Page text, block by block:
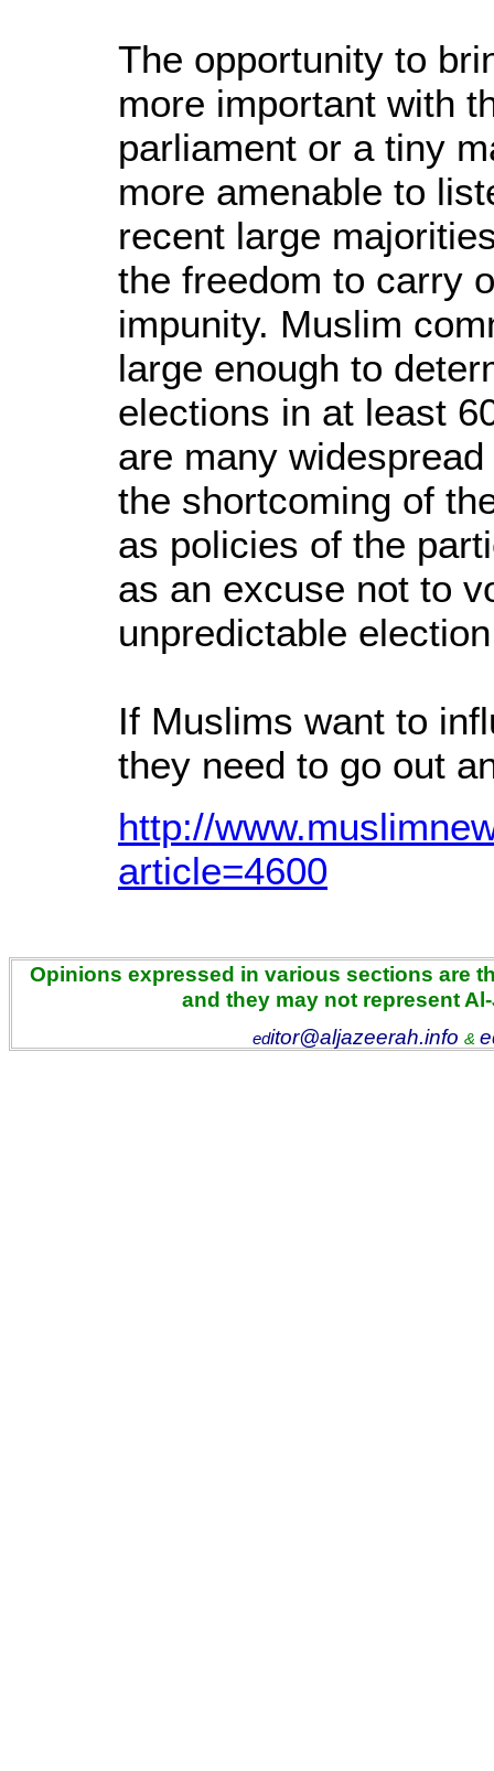
The opportunity to
more important with
parliament or a tiny
more amenable to
recent large
the freedom to carry
impunity. Muslim
large enough to
elections in at least
are many
the shortcoming of
as policies of the
as an excuse not to
unpredictable
If Muslims want to
they need to go out
http://
article=4600
Opinions expressed in various sections are
and they may not represent
editor@aljazeerah.info &